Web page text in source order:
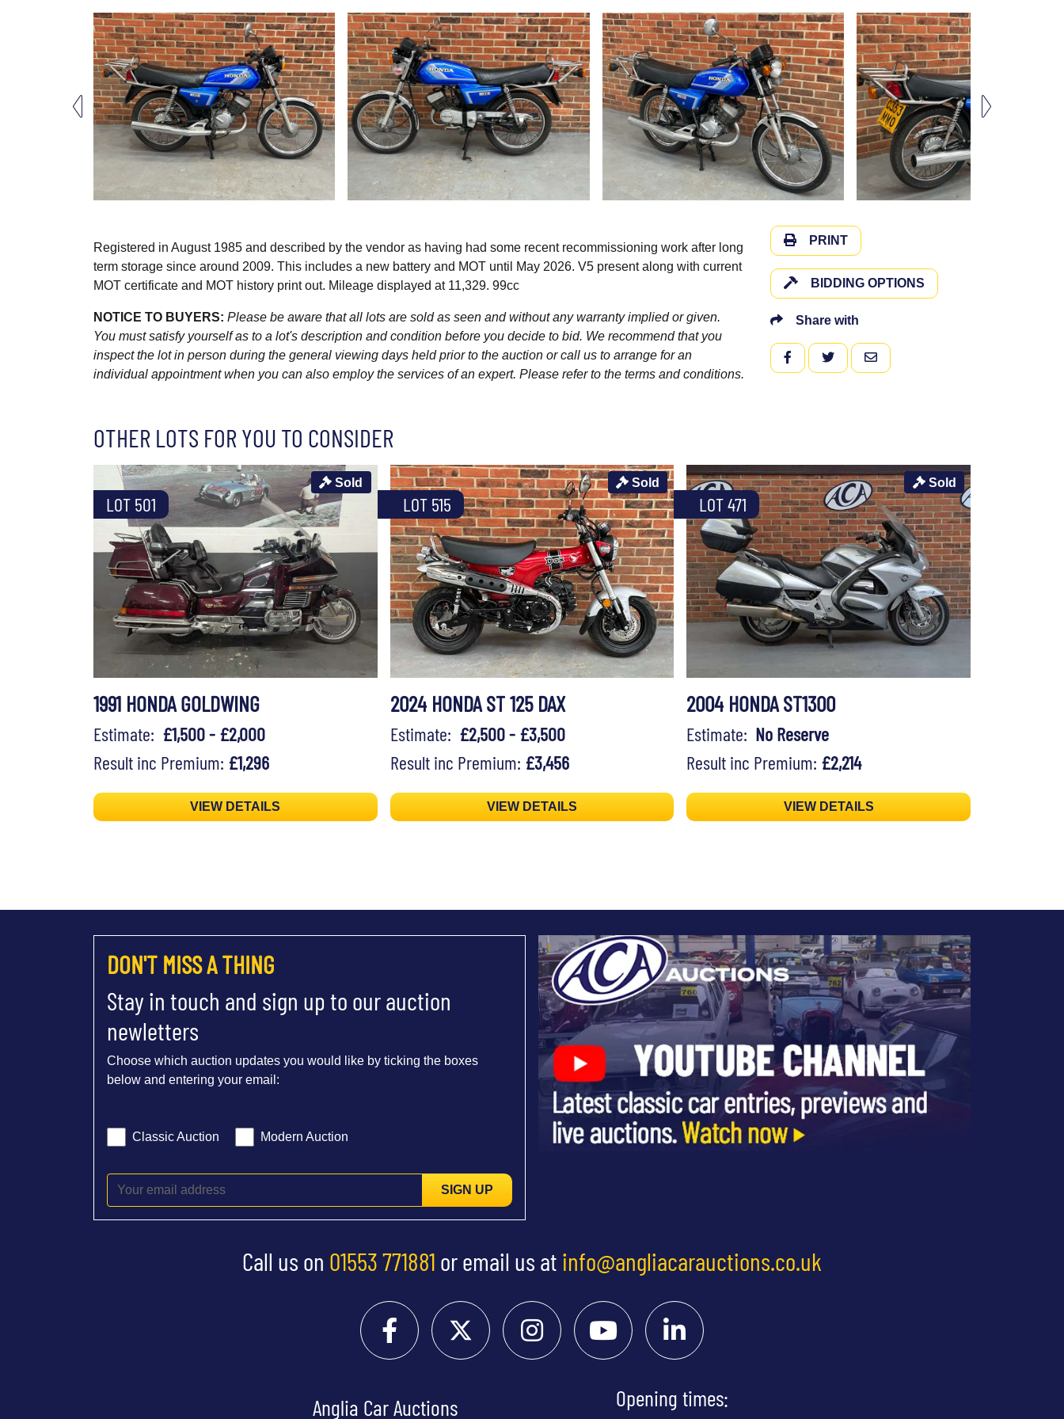
Registered in August 1985 and described by the vendor as having had some recent recommissioning work after long
term storage since around 2009. This includes a new battery and MOT until May 2026. V5 present along with current
MOT certificate and MOT history print out. Mileage displayed at 11,329. 99cc
NOTICE TO BUYERS: Please be aware that all lots are sold as seen and without any warranty implied or given.
You must satisfy yourself as to a lot's description and condition before you decide to bid. We recommend that you
inspect the lot in person during the general viewing days held prior to the auction or call us to arrange for an
individual appointment when you can also employ the services of an expert. Please refer to the terms and conditions.
PRINT
BIDDING OPTIONS
Share with
FACEBOOKTWITTEREMAIL
OTHER LOTS FOR YOU TO CONSIDER
LOT 501
Sold
1991 HONDA GOLDWING
Estimate: £1,500 - £2,000
Result inc Premium: £1,296
VIEW DETAILS
LOT 515
Sold
2024 HONDA ST 125 DAX
Estimate: £2,500 - £3,500
Result inc Premium: £3,456
VIEW DETAILS
LOT 471
Sold
2004 HONDA ST1300
Estimate: No Reserve
Result inc Premium: £2,214
VIEW DETAILS
DON'T MISS A THING
Stay in touch and sign up to our auction
newletters
Choose which auction updates you would like by ticking the boxes
below and entering your email:
Classic Auction Modern Auction
SIGN UP
Call us on 01553 771881 or email us at info@angliacarauctions.co.uk
Anglia Car Auctions Opening times: